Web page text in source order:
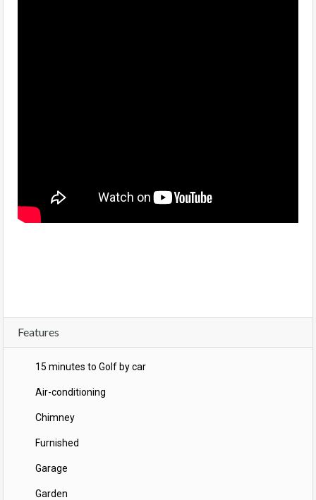
Features
15 minutes to Golf by car
Air-conditioning
Chimney
Furnished
Garage
Garden